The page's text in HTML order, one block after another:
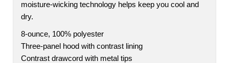
moisture-wicking technology helps keep you cool and
dry.
8-ounce, 100% polyester
Three-panel hood with contrast lining
Contrast drawcord with metal tips